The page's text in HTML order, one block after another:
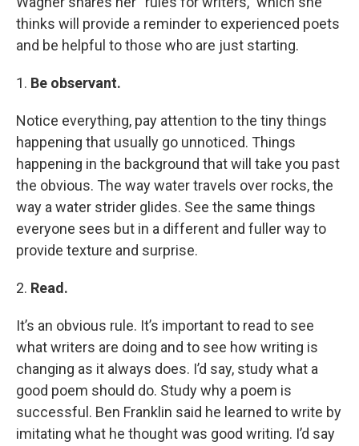
thinks will provide a reminder to experienced poets
and be helpful to those who are just starting.
1. Be observant.
Notice everything, pay attention to the tiny things
happening that usually go unnoticed. Things
happening in the background that will take you past
the obvious. The way water travels over rocks, the
way a water strider glides. See the same things
everyone sees but in a different and fuller way to
provide texture and surprise.
2. Read.
It’s an obvious rule. It’s important to read to see
what writers are doing and to see how writing is
changing as it always does. I’d say, study what a
good poem should do. Study why a poem is
successful. Ben Franklin said he learned to write by
imitating what he thought was good writing. I’d say